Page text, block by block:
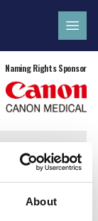
About
Naming Rights Sponsor